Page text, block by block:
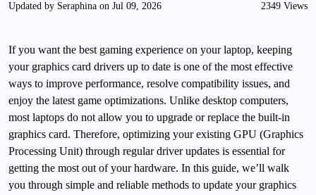
Updated by Seraphina on Jul 09, 2026 2349 Views
If you want the best gaming experience on your laptop, keeping
your graphics card drivers up to date is one of the most effective
ways to improve performance, resolve compatibility issues, and
enjoy the latest game optimizations. Unlike desktop computers,
most laptops do not allow you to upgrade or replace the built-in
graphics card. Therefore, optimizing your existing GPU (Graphics
Processing Unit) through regular driver updates is essential for
getting the most out of your hardware. In this guide, we’ll walk
you through simple and reliable methods to update your graphics